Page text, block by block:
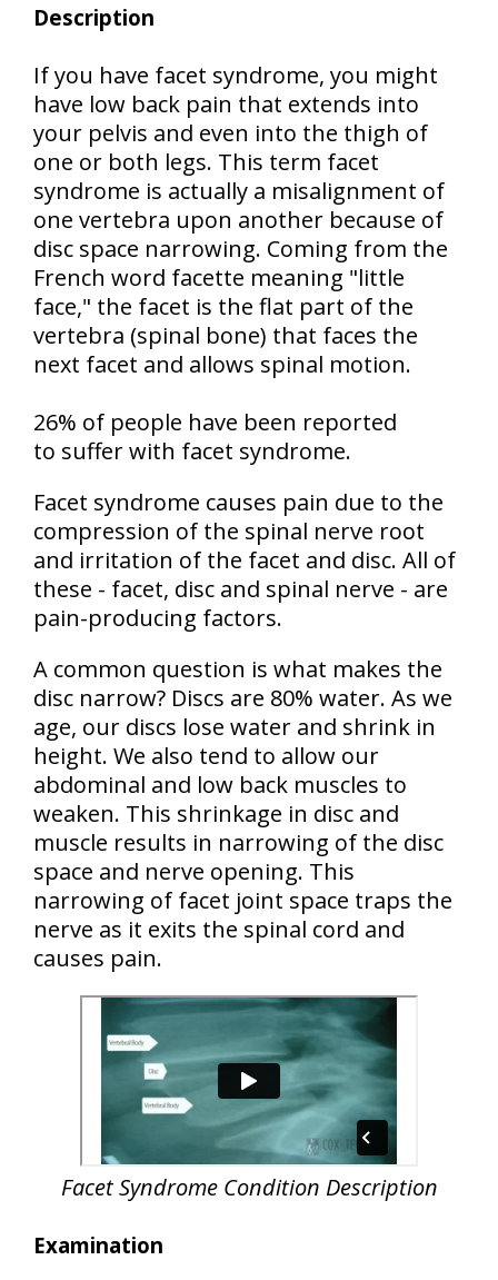
Description
If you have facet syndrome, you might
have low back pain that extends into
your pelvis and even into the thigh of
one or both legs. This term facet
syndrome is actually a misalignment of
one vertebra upon another because of
disc space narrowing. Coming from the
French word facette meaning "little
face," the facet is the flat part of the
vertebra (spinal bone) that faces the
next facet and allows spinal motion.
26% of people have been reported
to suffer with facet syndrome.
Facet syndrome causes pain due to the
compression of the spinal nerve root
and irritation of the facet and disc. All of
these - facet, disc and spinal nerve - are
pain-producing factors.
A common question is what makes the
disc narrow? Discs are 80% water. As we
age, our discs lose water and shrink in
height. We also tend to allow our
abdominal and low back muscles to
weaken. This shrinkage in disc and
muscle results in narrowing of the disc
space and nerve opening. This
narrowing of facet joint space traps the
nerve as it exits the spinal cord and
causes pain.
Facet Syndrome Condition Description
Examination